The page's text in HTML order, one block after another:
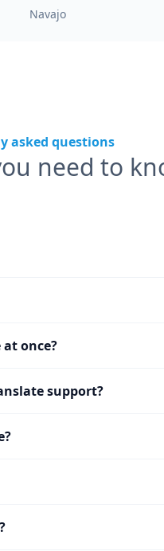
Navajo
asked questions
need to
once?
support?